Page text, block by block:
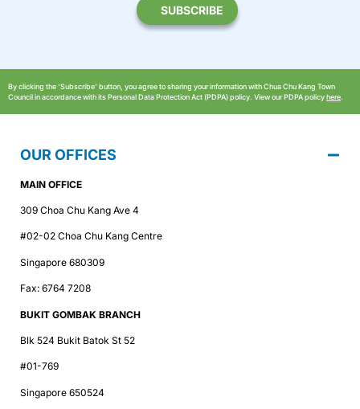
By clicking the ‘Subscribe’ button, you agree to sharing your information with Chua Chu Kang Town
Council in accordance with its Personal Data Protection Act (PDPA) policy. View our PDPA policyhere
OUR OFFICES
MAIN OFFICE
309 Choa Chu Kang Ave 4
#02-02 Choa Chu Kang Centre
Singapore 680309
Fax: 6764 7208
BUKIT GOMBAK BRANCH
Blk 524 Bukit Batok St 52
#01-769
Singapore 650524